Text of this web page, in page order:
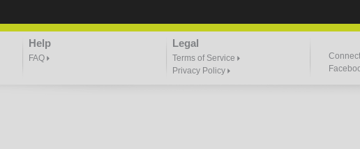
Help
FAQ
Legal
Terms of Service
Privacy Policy